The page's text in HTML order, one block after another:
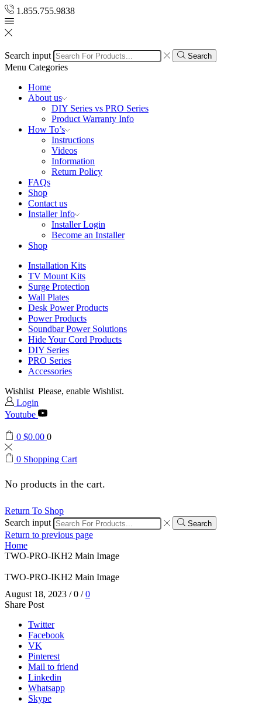
1.855.755.9838
Search input Search
Menu Categories
Home
About us
DIY Series vs PRO Series
Product Warranty Info
How To’s
Instructions
Videos
Information
Return Policy
FAQs
Shop
Contact us
Installer Info
Installer Login
Become an Installer
Shop
Installation Kits
TV Mount Kits
Surge Protection
Wall Plates
Desk Power Products
Power Products
Soundbar Power Solutions
Hide Your Cord Products
DIY Series
PRO Series
Accessories
Wishlist Please, enable Wishlist.
Login
Youtube
0 $0.00 0
0 Shopping Cart
No products in the cart.
Return To Shop
Search input
Search
Return to previous page
Home
TWO-PRO-IKH2 Main Image
TWO-PRO-IKH2 Main Image
August 18, 2023 / 0 / 0
Share Post
Twitter
Facebook
VK
Pinterest
Mail to friend
Linkedin
Whatsapp
Skype